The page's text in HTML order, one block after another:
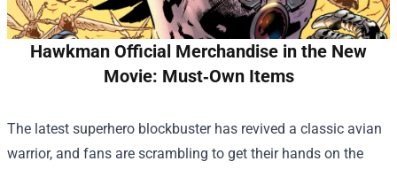
Hawkman Official Merchandise in the New
Movie: Must‑Own Items
The latest superhero blockbuster has revived a classic avian
warrior, and fans are scrambling to get their hands on the